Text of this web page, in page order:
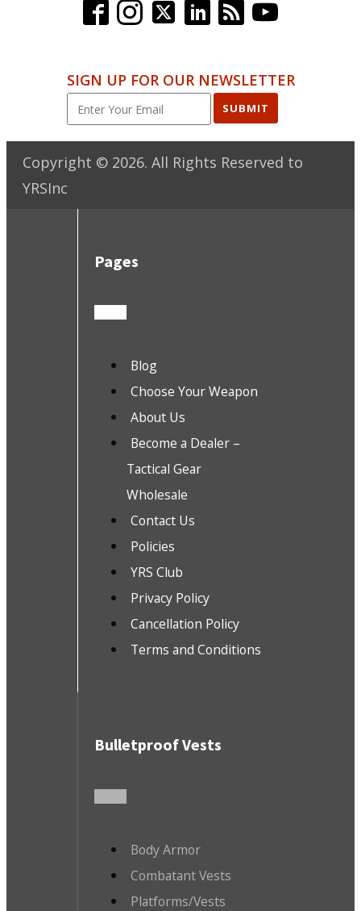
SIGN UP FOR OUR NEWSLETTER
SUBMIT
Copyright © 2026. All Rights Reserved to
YRSInc
Pages
Blog
Choose Your Weapon
About Us
Become a Dealer –
Tactical Gear
Wholesale
Contact Us
Policies
YRS Club
Privacy Policy
Cancellation Policy
Terms and Conditions
Bulletproof Vests
Body Armor
Combatant Vests
Platforms/Vests